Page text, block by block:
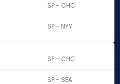
SP - CHC
SP - NYY
SP - CHC
SP - SEA